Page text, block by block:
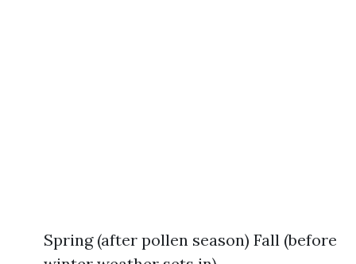
Spring (after pollen season) Fall (before